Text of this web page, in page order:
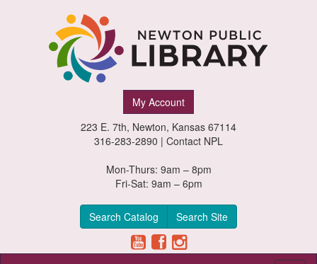
My Account
223 E. 7th, Newton, Kansas 67114
316-283-2890 | Contact NPL
Mon-Thurs: 9am – 8pm
Fri-Sat: 9am – 6pm
Search Catalog Search Site